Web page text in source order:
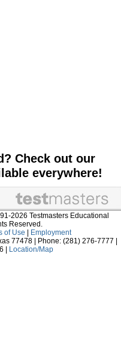
Check out our
everywhere!
2026 Testmasters Educational
Reserved.
of Use
Employment
77478 | Phone: (281) 276-7777 |
|
Location/Map